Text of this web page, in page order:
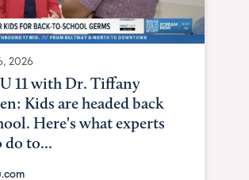
2026
11 with Dr. Tiffany
Kids are headed back
Here's what experts
do to...